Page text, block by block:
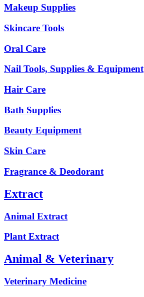
Makeup Supplies
Skincare Tools
Oral Care
Nail Tools, Supplies & Equipment
Hair Care
Bath Supplies
Beauty Equipment
Skin Care
Fragrance & Deodorant
Extract
Animal Extract
Plant Extract
Animal & Veterinary
Veterinary Medicine